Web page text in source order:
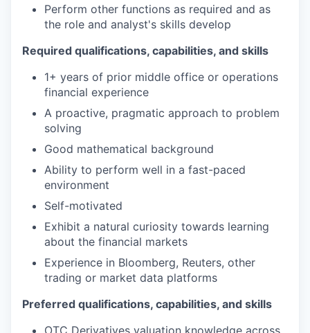
Perform other functions as required and as
the role and analyst's skills develop
Required qualifications, capabilities, and skills
1+ years of prior middle office or operations
financial experience
A proactive, pragmatic approach to problem
solving
Good mathematical background
Ability to perform well in a fast-paced
environment
Self-motivated
Exhibit a natural curiosity towards learning
about the financial markets
Experience in Bloomberg, Reuters, other
trading or market data platforms
Preferred qualifications, capabilities, and skills
OTC Derivatives valuation knowledge across